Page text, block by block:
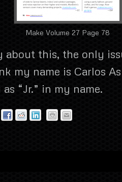
Make Volume 27 Page 78
about this, the only
my name is Carlos
“Jr.” in my name.